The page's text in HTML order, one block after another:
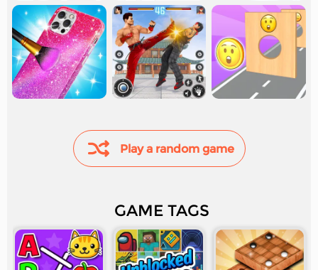
Play a random game
GAME TAGS